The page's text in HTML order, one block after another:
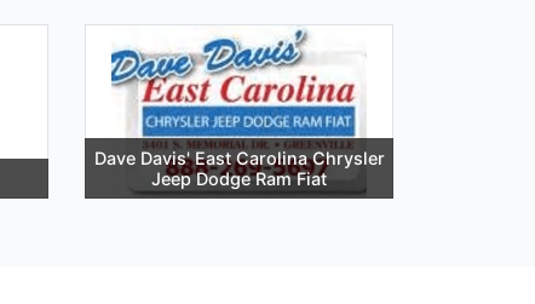
Dave Davis' East Carolina Chrysler
Jeep Dodge Ram Fiat